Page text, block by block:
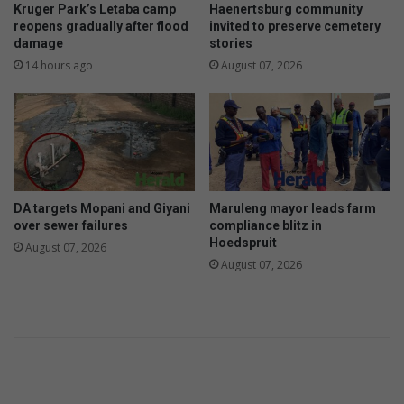
t
a
s
e
o
n
h
a
n
c
e
Kruger Park’s Letaba camp
reopens gradually after flood
damage
14 hours ago
Haenertsburg community
invited to preserve cemetery
stories
August 07, 2026
DA targets Mopani and Giyani
over sewer failures
August 07, 2026
Maruleng mayor leads farm
compliance blitz in
Hoedspruit
August 07, 2026